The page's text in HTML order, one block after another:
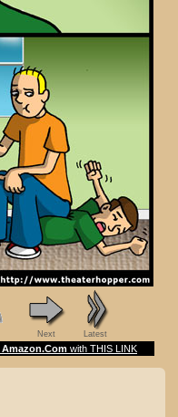
Next Latest
Amazon.Com with THIS LINK